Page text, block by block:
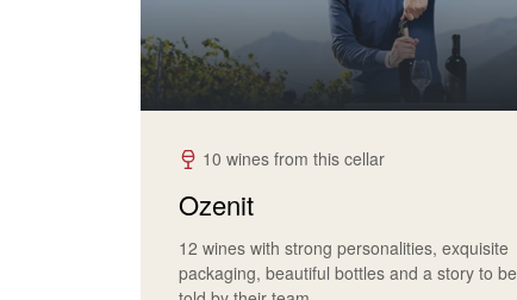
10 wines from this cellar
Ozenit
12 wines with strong personalities, exquisite
packaging, beautiful bottles and a story to be